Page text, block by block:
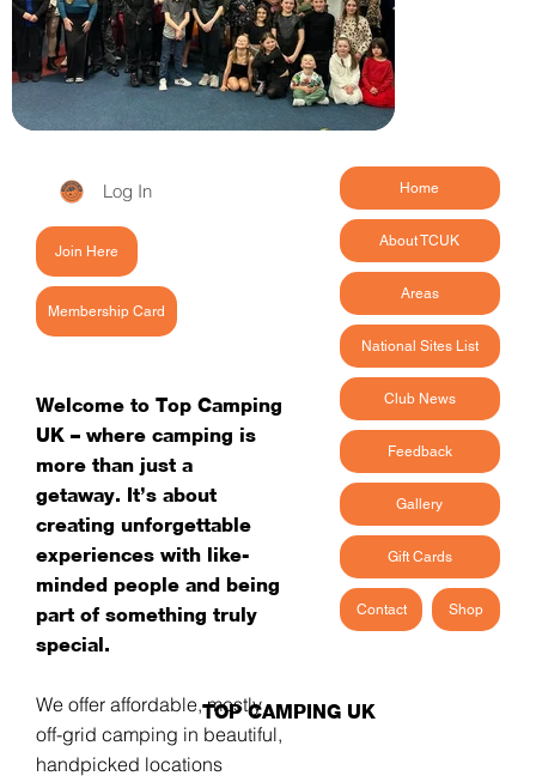
Log In
Join Here
Membership Card
Welcome to Top Camping
UK – where camping is
more than just a
getaway. It’s about
creating unforgettable
experiences with like-
minded people and being
part of something truly
special.
We offer affordable, mostly
off-grid camping in beautiful,
handpicked locations -
Home
About TCUK
Areas
National Sites List
Club News
Feedback
Gallery
Gift Cards
Contact Shop
TOP CAMPING UK